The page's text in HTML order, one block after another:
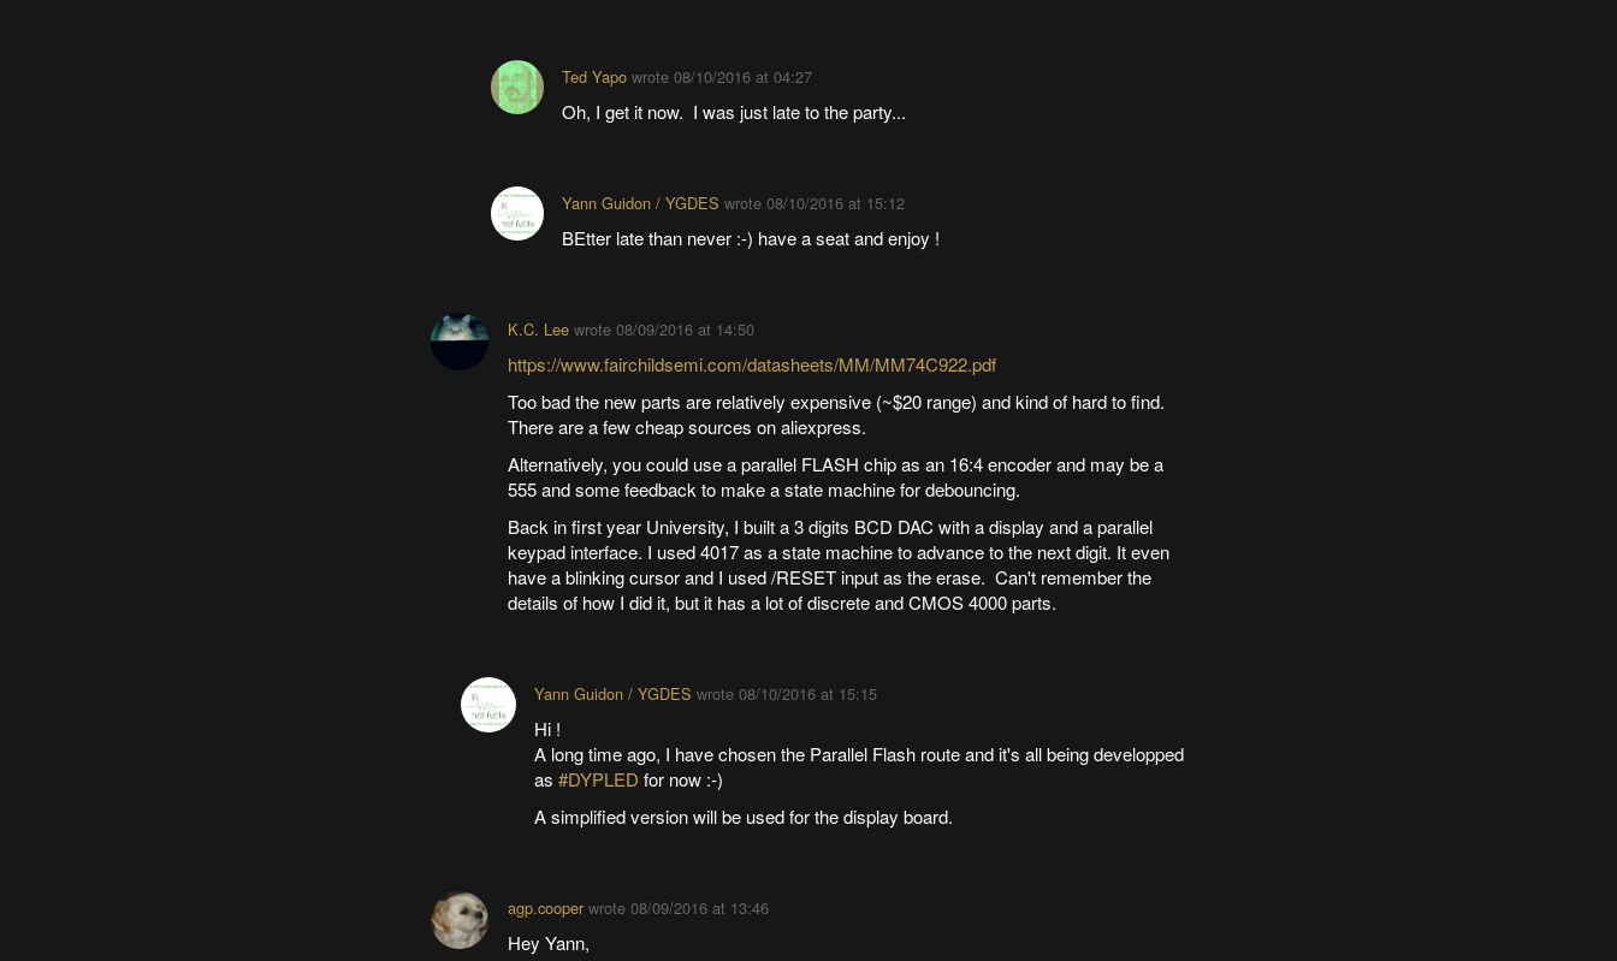
Ted Yapowrote 08/10/2016 at 04:27
Oh, I get it now. I was just late to the party...
Yann Guidon / YGDES wrote 08/10/2016 at 15:12
BEtter late than never :-) have a seat and enjoy !
K.C. Leewrote 08/09/2016 at 14:50
https://www.fairchildsemi.com/datasheets/MM/MM74C922.pdf
Too bad the new parts are relatively expensive (~$20 range) and kind of hard to find.
There are a few cheap sources on aliexpress.
Alternatively, you could use a parallel FLASH chip as an 16:4 encoder and may be a
555 and some feedback to make a state machine for debouncing.
Back in first year University, I built a 3 digits BCD DAC with a display and a parallel
keypad interface. I used 4017 as a state machine to advance to the next digit. It even
have a blinking cursor and I used /RESET input as the erase. Can't remember the
details of how I did it, but it has a lot of discrete and CMOS 4000 parts.
Yann Guidon / YGDES wrote08/10/2016 at 15:15
Hi !
A long time ago, I have chosen the Parallel Flash route and it's all being developped
as#DYPLED for now :-)
A simplified version will be used for the display board.
agp.cooperwrote 08/09/2016 at 13:46
Hey Yann,